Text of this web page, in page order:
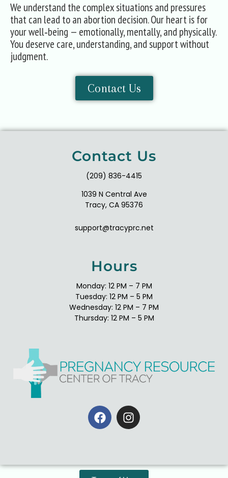
We understand the complex situations and pressures
that can lead to an abortion decision. Our heart is for
your well‑being — emotionally, mentally, and physically.
You deserve care, understanding, and support without
judgment.
Contact Us
Contact Us
(209) 836-4415
1039 N Central Ave
Tracy, CA 95376
support@tracyprc.net
Hours
Monday: 12 PM – 7 PM
Tuesday: 12 PM – 5 PM
Wednesday: 12 PM – 7 PM
Thursday: 12 PM – 5 PM